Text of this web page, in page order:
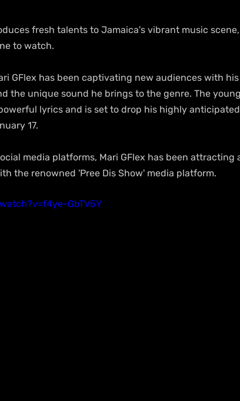
fresh talents to Jamaica's vibrant music
to watch.
GFlex has been captivating new audiences with
the unique sound he brings to the genre. The
lyrics and is set to drop his highly
17.
media platforms, Mari GFlex has been attracting
the renowned 'Pree Dis Show' media platform.
GbTV5Y